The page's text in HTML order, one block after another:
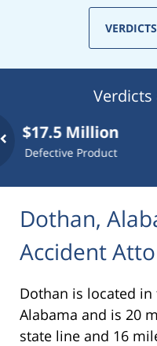
Million
Product
Dothan,
Accident
Dothan is located
Alabama and is 20
state line and 16